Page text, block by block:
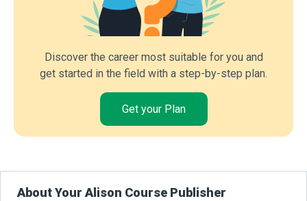
Discover the career most suitable for you and
get started in the field with a step-by-step plan.
Get your Plan
About Your Alison Course Publisher